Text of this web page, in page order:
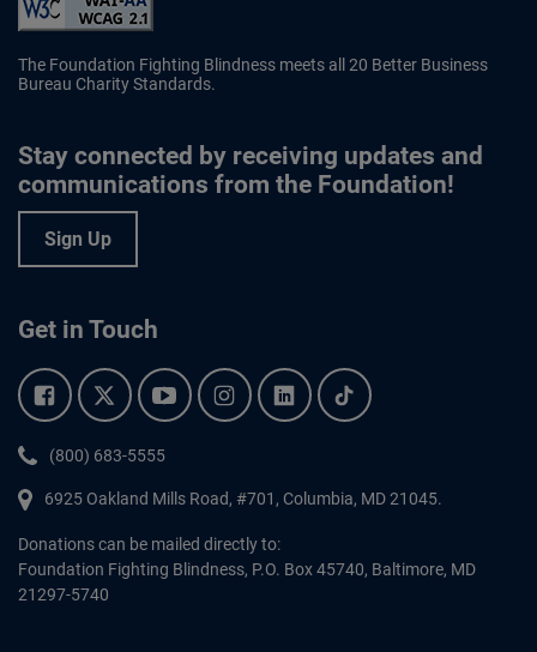
The Foundation Fighting Blindness meets all 20 Better Business
Bureau Charity Standards.
Stay connected by receiving updates and
communications from the Foundation!
Sign Up
Get in Touch
Facebook.Twitter.YouTube.Instagram.Linkedin.Tiktok.
Phone:
(800) 683-5555
6925 Oakland Mills Road, #701, Columbia, MD 21045.
Donations can be mailed directly to:
Foundation Fighting Blindness, P.O. Box 45740, Baltimore, MD
21297-5740